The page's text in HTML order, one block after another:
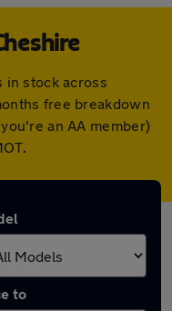
in stock across
free breakdown
an AA member)
to